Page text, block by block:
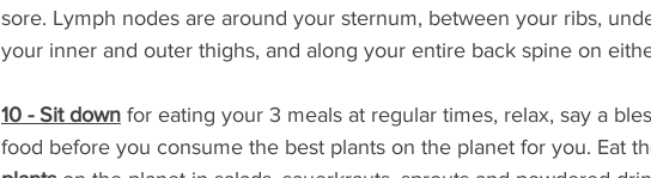
sore. Lymph nodes are around your sternum, between your ribs,
your inner and outer thighs, and along your entire back spine on
10 - Sit down for eating your 3 meals at regular times, relax, say a
food before you consume the best plants on the planet for you. Eat